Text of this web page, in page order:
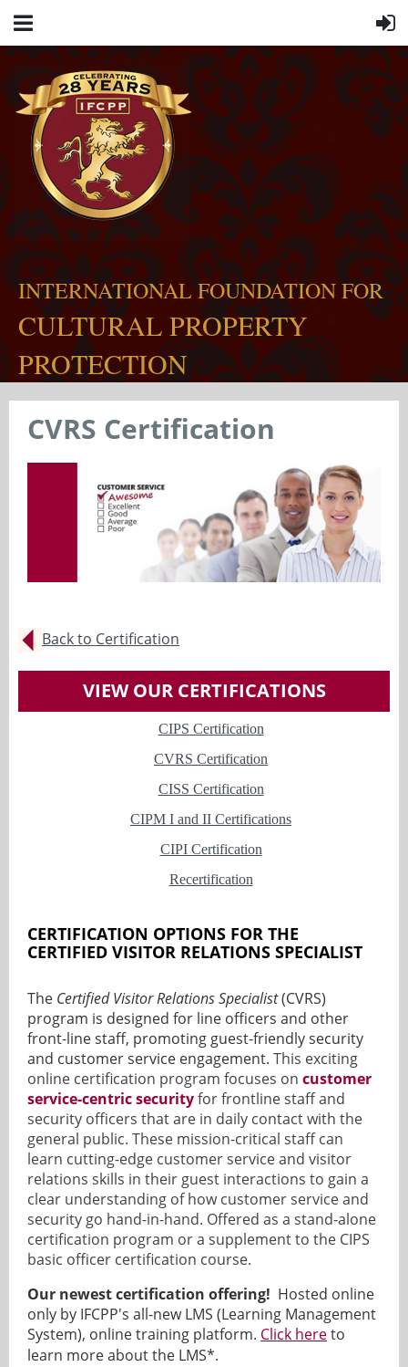
INTERNATIONAL FOUNDATION FOR
CULTURAL PROPERTY
PROTECTION
CVRS Certification
Back to Certification
VIEW OUR CERTIFICATIONS
CIPS Certification
CVRS Certification
CISS Certification
CIPM I and II Certifications
CIPI Certification
Recertification
CERTIFICATION OPTIONS FOR THE
CERTIFIED VISITOR RELATIONS SPECIALIST
The Certified Visitor Relations Specialist(CVRS)
program is designed for line officers and other
front-line staff, promoting guest-friendly security
and customer service engagement. This exciting
online certification program focuses on customer
service-centric securityfor frontline staff and
security officers that are in daily contact with the
general public. These mission-critical staff can
learn cutting-edge customer service and visitor
relations skills in their guest interactions to gain a
clear understanding of how customer service and
security go hand-in-hand. Offered as a stand-alone
certification program or a supplement to the CIPS
basic officer certification course.
Our newest certification offering! Hosted online
only by IFCPP's all-new LMS (Learning Management
System), online training platform. Click hereto
learn more about the LMS*.